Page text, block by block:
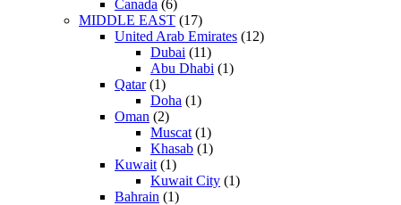
Canada (6)
MIDDLE EAST (17)
United Arab Emirates (12)
Dubai (11)
Abu Dhabi (1)
Qatar(1)
Doha (1)
Oman (2)
Muscat (1)
Khasab (1)
Kuwait (1)
Kuwait City (1)
Bahrain (1)